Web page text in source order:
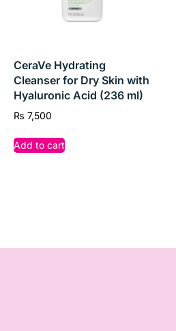
CeraVe Hydrating
Cleanser for Dry Skin with
Hyaluronic Acid (236 ml)
₨ 7,500
Add to cart